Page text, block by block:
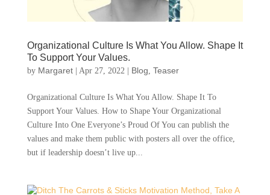
Organizational Culture Is What You Allow. Shape It
To Support Your Values.
by Margaret| Apr 27, 2022 | Blog Teaser
Organizational Culture Is What You Allow. Shape It To
Support Your Values. How to Shape Your Organizational
Culture Into One Everyone’s Proud Of You can publish the
values and make them public with posters all over the office,
but if leadership doesn’t live up...